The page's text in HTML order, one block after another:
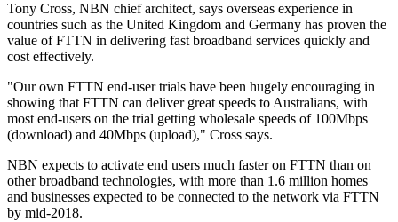
Tony Cross, NBN chief architect, says overseas experience in
countries such as the United Kingdom and Germany has proven the
value of FTTN in delivering fast broadband services quickly and
cost effectively.
"Our own FTTN end-user trials have been hugely encouraging in
showing that FTTN can deliver great speeds to Australians, with
most end-users on the trial getting wholesale speeds of 100Mbps
(download) and 40Mbps (upload)," Cross says.
NBN expects to activate end users much faster on FTTN than on
other broadband technologies, with more than 1.6 million homes
and businesses expected to be connected to the network via FTTN
by mid-2018.